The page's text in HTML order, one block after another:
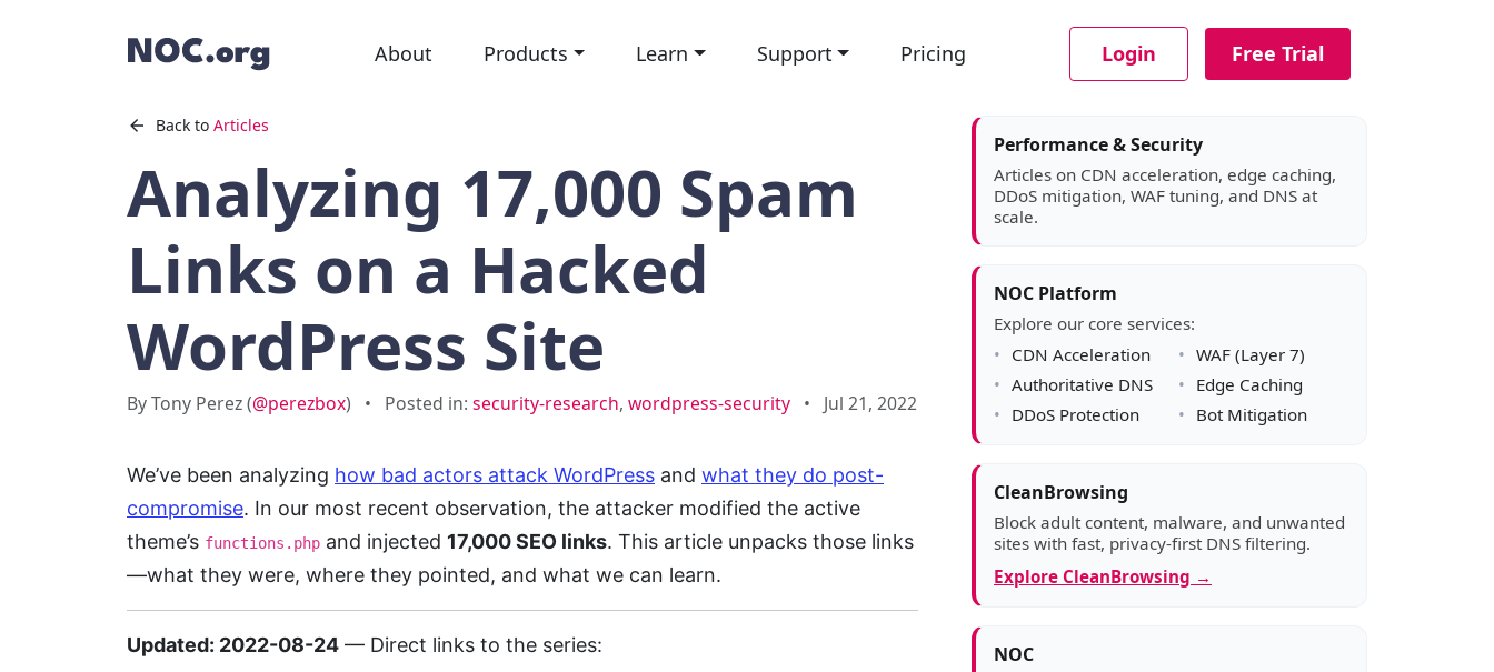
About Products Learn Support Pricing Login Free Trial
Back to Articles
Analyzing 17,000 Spam
Links on a Hacked
WordPress Site
By Tony Perez (@perezbox) • Posted in: security-research, wordpress-security • Jul 21, 2022
We’ve been analyzing how bad actors attack WordPress and what they do post-
compromise. In our most recent observation, the attacker modified the active
theme’s functions.php and injected 17,000 SEO links. This article unpacks those links
—what they were, where they pointed, and what we can learn.
Updated: 2022-08-24 — Direct links to the series:
Article sidebar
Performance & Security
Articles on CDN acceleration, edge caching,
DDoS mitigation, WAF tuning, and DNS at
scale.
NOC Platform
Explore our core services:
CDN Acceleration
WAF (Layer 7)
Authoritative DNS
Edge Caching
DDoS Protection
Bot Mitigation
CleanBrowsing
Block adult content, malware, and unwanted
sites with fast, privacy-first DNS filtering.
Explore CleanBrowsing →
NOC